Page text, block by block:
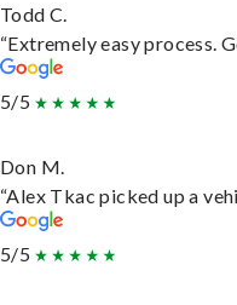
Todd C.
“Extremely easy process.
5/5
Don M.
“Alex Tkac picked up a
5/5